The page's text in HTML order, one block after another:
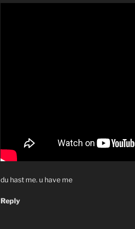
du hast me. u have me
Reply